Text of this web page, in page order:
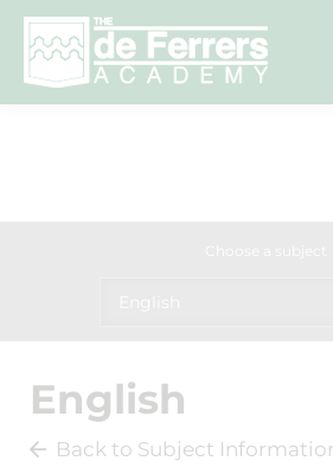
English
Back to Subject